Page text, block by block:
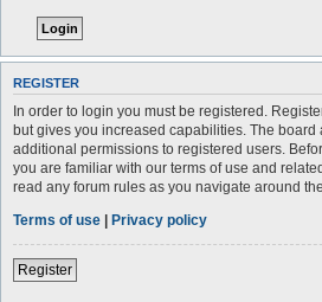
REGISTER
In order to login you must be registered.
but gives you increased capabilities. The board
additional permissions to registered users.
you are familiar with our terms of use and
read any forum rules as you navigate around
Terms of use | Privacy policy
Register